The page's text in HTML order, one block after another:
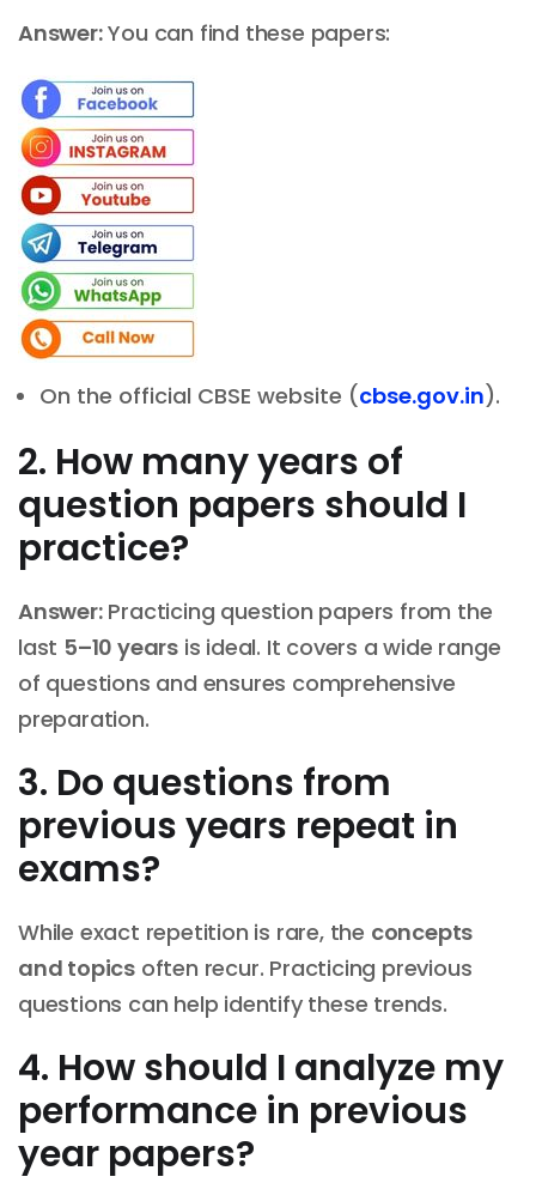
Answer:You can find these papers:
On the official CBSE website (cbse.gov.in).
2. How many years of
question papers should I
practice?
Answer:Practicing question papers from the
last 5–10 years is ideal. It covers a wide range
of questions and ensures comprehensive
preparation.
3. Do questions from
previous years repeat in
exams?
While exact repetition is rare, the concepts
and topics often recur. Practicing previous
questions can help identify these trends.
4. How should I analyze my
performance in previous
year papers?